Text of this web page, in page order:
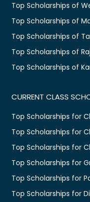
Top Scholarships of
Top Scholarships of
Top Scholarships of
Top Scholarships of
Top Scholarships of
CURRENT CLASS
Top Scholarships for
Top Scholarships for
Top Scholarships for
Top Scholarships for
Top Scholarships for
Top Scholarships for